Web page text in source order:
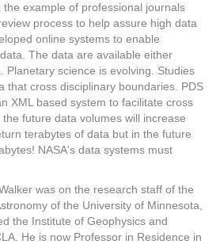
the example of professional journals
process to help assure high data
online systems to enable
The data are available either
Planetary science is evolving. Studies
that cross disciplinary boundaries. PDS
XML based system to facilitate cross
future data volumes will increase
terabytes of data but in the future
NASA's data systems must
was on the research staff of the
of the University of Minnesota,
the Institute of Geophysics and
He is now Professor in Residence in